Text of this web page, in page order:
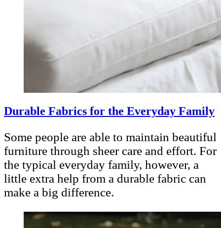
Durable Fabrics for the Everyday Family
Some people are able to maintain beautiful
furniture through sheer care and effort. For
the typical everyday family, however, a
little extra help from a durable fabric can
make a big difference.